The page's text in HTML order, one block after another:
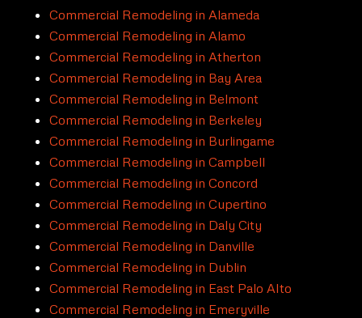
Commercial Remodeling in Alameda
Commercial Remodeling in Alamo
Commercial Remodeling in Atherton
Commercial Remodeling in Bay Area
Commercial Remodeling in Belmont
Commercial Remodeling in Berkeley
Commercial Remodeling in Burlingame
Commercial Remodeling in Campbell
Commercial Remodeling in Concord
Commercial Remodeling in Cupertino
Commercial Remodeling in Daly City
Commercial Remodeling in Danville
Commercial Remodeling in Dublin
Commercial Remodeling in East Palo Alto
Commercial Remodeling in Emeryville